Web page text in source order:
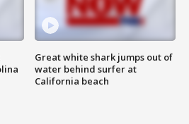
Great white shark jumps out of
water behind surfer at
California beach